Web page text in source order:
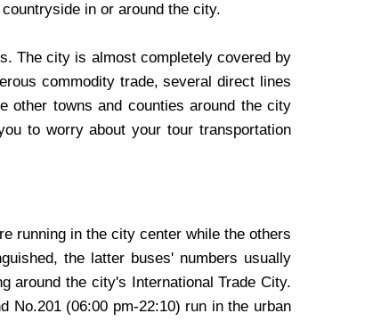
in or around the city.
The city is almost completely covered by
commodity trade, several direct lines
other towns and counties around the city
to worry about your tour transportation
running in the city center while the others
the latter buses' numbers usually
around the city's International Trade City.
No.201 (06:00 pm-22:10) run in the urban